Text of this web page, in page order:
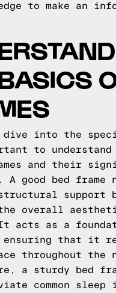
to make an
dive into the
to understand
and their
good bed frame
support
the overall
It acts as a
ensuring that it
throughout the
a sturdy bed
common sleep